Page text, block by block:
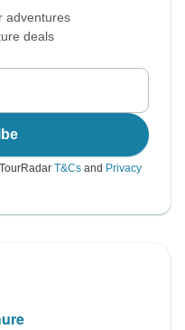
adventures
deals
T&Cs and Privacy